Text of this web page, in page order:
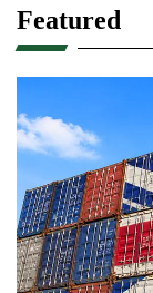
Featured